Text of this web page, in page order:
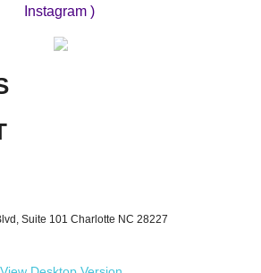
Instagram )
Suite 101 Charlotte NC 28227